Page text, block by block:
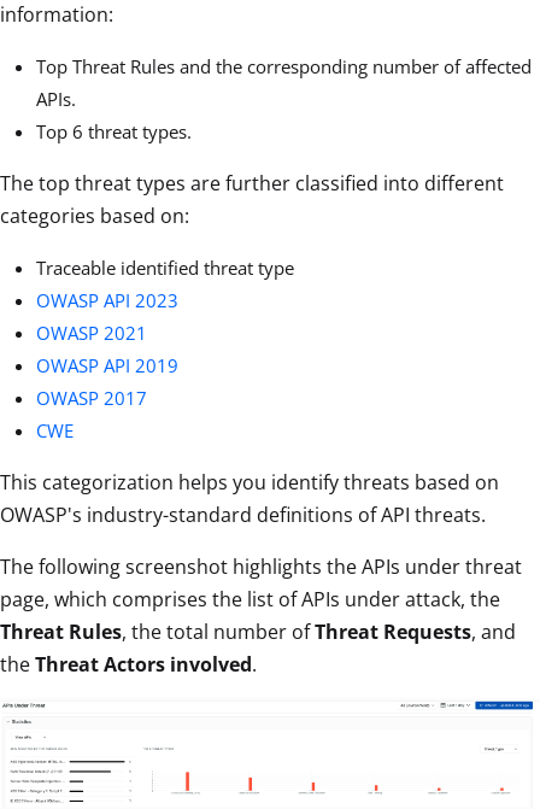
information:
Top Threat Rules and the corresponding number of affected
APIs.
Top 6 threat types.
The top threat types are further classified into different
categories based on:
Traceable identified threat type
OWASP API 2023
OWASP 2021
OWASP API 2019
OWASP 2017
CWE
This categorization helps you identify threats based on
OWASP's industry-standard definitions of API threats.
The following screenshot highlights the APIs under threat
page, which comprises the list of APIs under attack, the
Threat Rules, the total number ofThreat Requests, and
theThreat Actors involved.